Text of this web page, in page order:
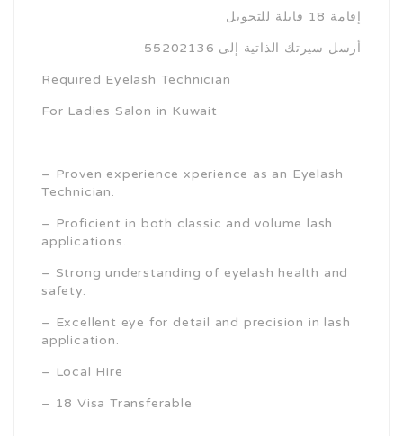
إقامة 18 قابلة للتحويل
أرسل سيرتك الذاتية إلى 55202136
Required Eyelash Technician
For Ladies Salon in Kuwait
– Proven experience xperience as an Eyelash
Technician.
– Proficient in both classic and volume lash
applications.
– Strong understanding of eyelash health and
safety.
– Excellent eye for detail and precision in lash
application.
– Local Hire
– 18 Visa Transferable